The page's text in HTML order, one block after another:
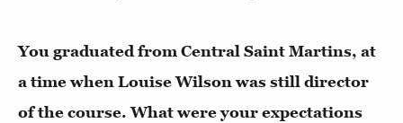
You graduated from Central Saint Martins, at
a time when Louise Wilson was still director
of the course. What were your expectations